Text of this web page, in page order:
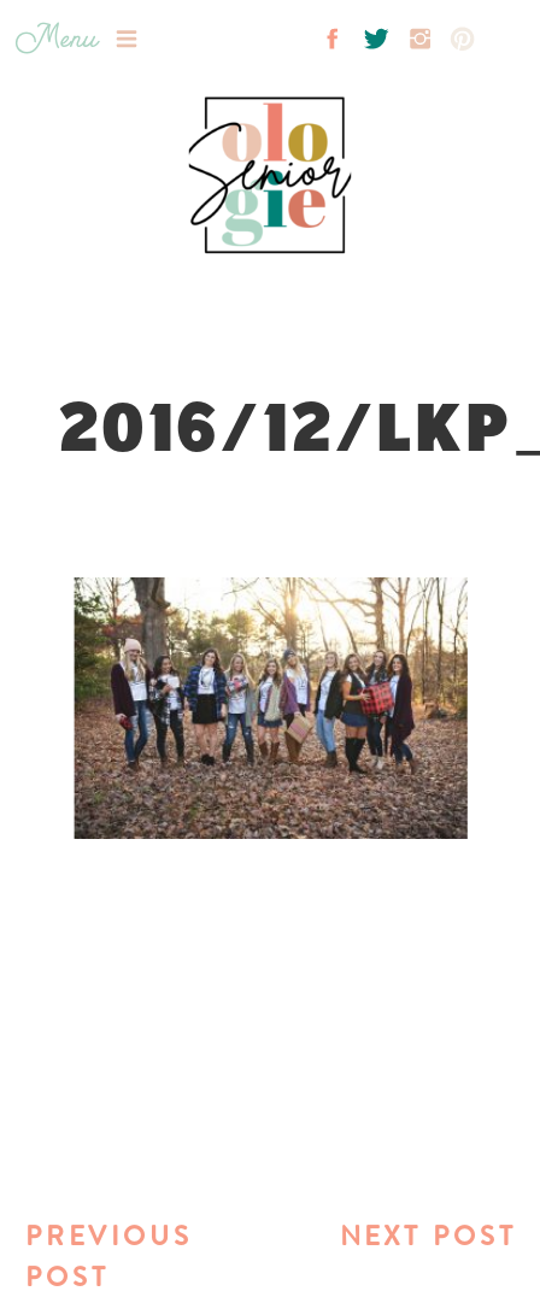
Menu
2016/12/
NEXT POST
PREVIOUS
POST